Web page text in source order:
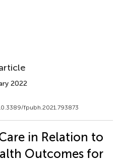
2022
fpubh.2021.793873
in Relation to
Outcomes for